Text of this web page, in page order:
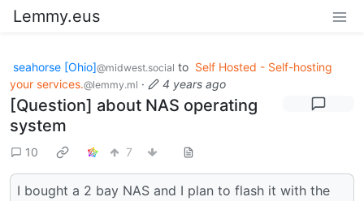
Lemmy.eus
seahorse [Ohio]@midwest.social to Self Hosted - Self-hosting
your services.@lemmy.ml · 4 years ago
[Question] about NAS operating
system
10 7
I bought a 2 bay NAS and I plan to flash it with the